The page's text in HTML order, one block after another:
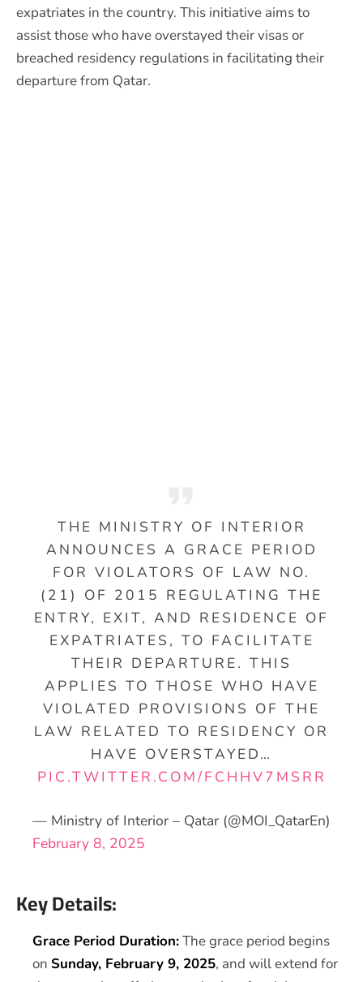
expatriates in the country. This initiative aims to
assist those who have overstayed their visas or
breached residency regulations in facilitating their
departure from Qatar.
THE MINISTRY OF INTERIOR
ANNOUNCES A GRACE PERIOD
FOR VIOLATORS OF LAW NO.
(21) OF 2015 REGULATING THE
ENTRY, EXIT, AND RESIDENCE OF
EXPATRIATES, TO FACILITATE
THEIR DEPARTURE. THIS
APPLIES TO THOSE WHO HAVE
VIOLATED PROVISIONS OF THE
LAW RELATED TO RESIDENCY OR
HAVE OVERSTAYED…
PIC.TWITTER.COM/FCHHV7MSRR
— Ministry of Interior – Qatar (@MOI_QatarEn)
February 8, 2025
Key Details:
Grace Period Duration:The grace period begins
on Sunday, February 9, 2025, and will extend for